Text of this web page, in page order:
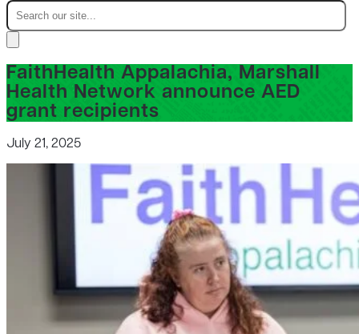
FaithHealth Appalachia, Marshall
Health Network announce AED
grant recipients
July 21, 2025